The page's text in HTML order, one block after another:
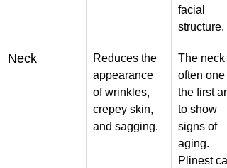
facial
structure.
Neck
Reduces the
appearance
of wrinkles,
crepey skin,
and sagging.
The neck
often one
the first
to show
signs of
aging.
Plinest